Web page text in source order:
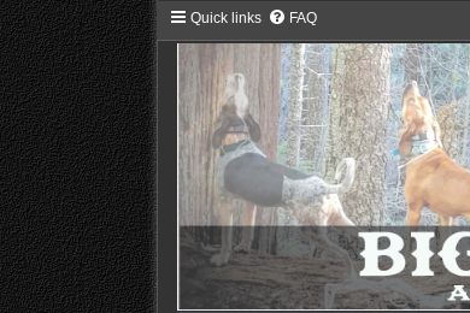
Quick links FAQ